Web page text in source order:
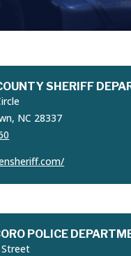
SHERIFF
NC 28337
POLICE
Street